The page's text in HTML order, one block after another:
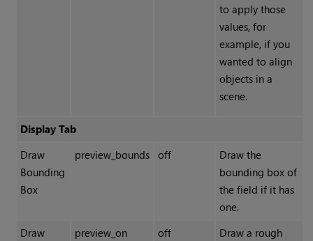
to apply those
values, for
example, if you
wanted to align
objects in a
scene.
Display Tab
Draw
Bounding
Box
preview_bounds off
Draw the
bounding box of
the field if it has
one.
Draw
preview_on off
Draw a rough